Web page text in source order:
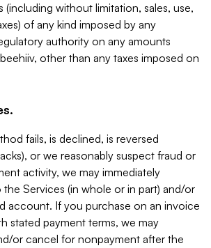
(including without limitation, sales, use,
of any kind imposed by any
authority on any amounts
other than any taxes imposed on
fails, is declined, is reversed
or we reasonably suspect fraud or
activity, we may immediately
Services (in whole or in part) and/or
account. If you purchase on an invoice
stated payment terms, we may
or cancel for nonpayment after the